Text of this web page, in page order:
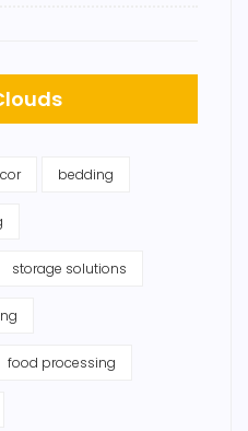
bedding
storage solutions
food processing